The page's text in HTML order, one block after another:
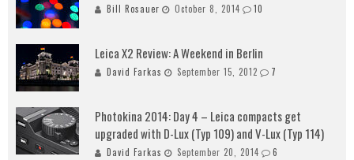
Bill Rosauer October 8, 2014 10
Leica X2 Review: A Weekend in Berlin
David Farkas September 15, 2012 7
Photokina 2014: Day 4 – Leica compacts get
upgraded with D-Lux (Typ 109) and V-Lux (Typ 114)
David Farkas September 20, 2014 6